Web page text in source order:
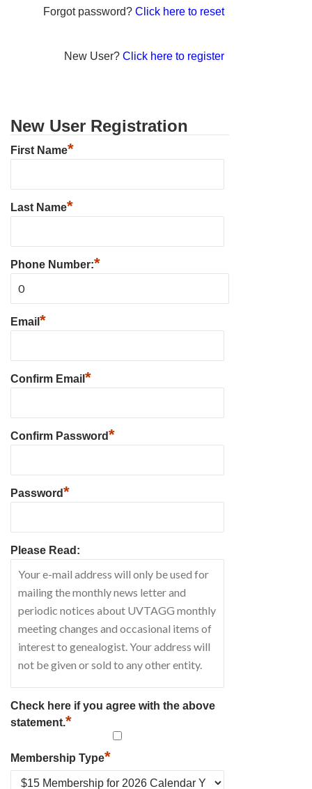
Forgot password?Click here to reset
New User?Click here to register
New User Registration
First Name*
Last Name*
Phone Number:*
Email *
Confirm Email *
Confirm Password*
Password*
Please Read:
Check here if you agree with the above
statement.*
Membership Type*